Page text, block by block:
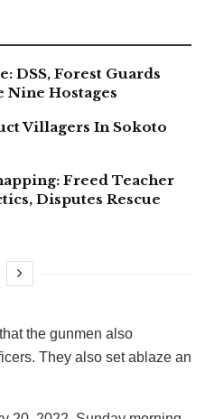
DSS, Forest Guards
Hostages
Villagers In Sokoto
Freed Teacher
Disputes Rescue
the gunmen also
They also set ablaze an